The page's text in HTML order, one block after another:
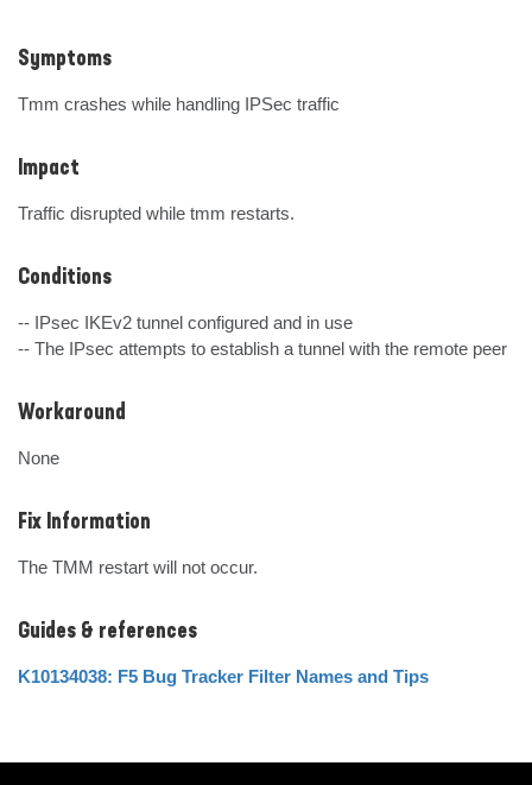
Symptoms
Tmm crashes while handling IPSec traffic
Impact
Traffic disrupted while tmm restarts.
Conditions
-- IPsec IKEv2 tunnel configured and in use
-- The IPsec attempts to establish a tunnel with the remote peer
Workaround
None
Fix Information
The TMM restart will not occur.
Guides & references
K10134038: F5 Bug Tracker Filter Names and Tips